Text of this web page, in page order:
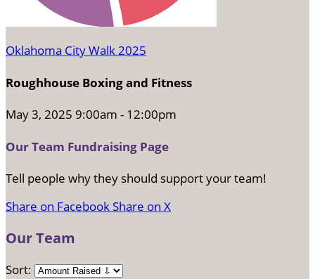
Oklahoma City Walk 2025
Roughhouse Boxing and Fitness
May 3, 2025 9:00am - 12:00pm
Our Team Fundraising Page
Tell people why they should support your team!
Share on FacebookShare on X
Our Team
Sort: